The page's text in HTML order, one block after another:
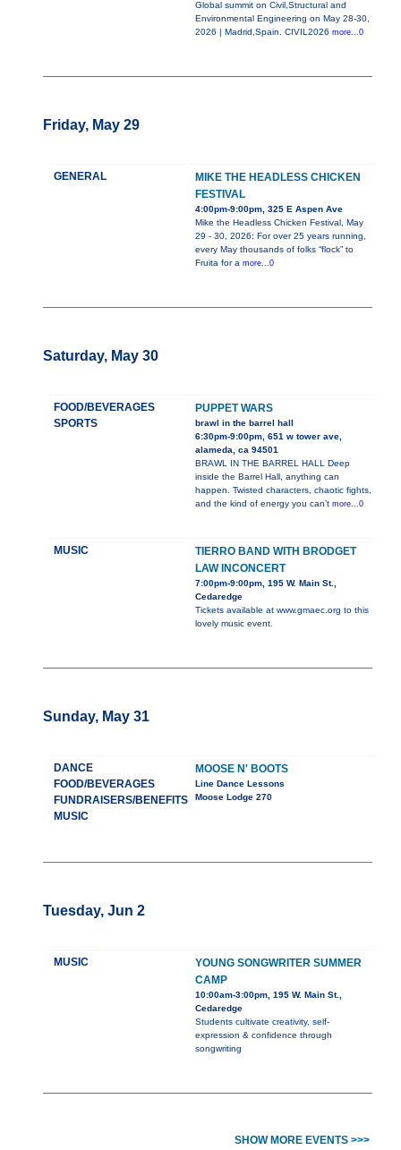
Global summit on Civil,Structural and
Environmental Engineering on May 28-30,
2026 | Madrid,Spain. CIVIL2026 more...0
Friday, May 29
GENERAL
MIKE THE HEADLESS CHICKEN
FESTIVAL
4:00pm-9:00pm, 325 E Aspen Ave
Mike the Headless Chicken Festival, May
29 - 30, 2026: For over 25 years running,
every May thousands of folks “flock” to
Fruita for a more...0
Saturday, May 30
FOOD/BEVERAGES
SPORTS
PUPPET WARS
brawl in the barrel hall
6:30pm-9:00pm, 651 w tower ave,
alameda, ca 94501
BRAWL IN THE BARREL HALL Deep
inside the Barrel Hall, anything can
happen. Twisted characters, chaotic fights,
and the kind of energy you can’t more...0
MUSIC
TIERRO BAND WITH BRODGET
LAW INCONCERT
7:00pm-9:00pm, 195 W. Main St.,
Cedaredge
Tickets available at www.gmaec.org to this
lovely music event.
Sunday, May 31
DANCE
FOOD/BEVERAGES
FUNDRAISERS/BENEFITS
MUSIC
MOOSE N' BOOTS
Line Dance Lessons
Moose Lodge 270
Tuesday, Jun 2
MUSIC
YOUNG SONGWRITER SUMMER
CAMP
10:00am-3:00pm, 195 W. Main St.,
Cedaredge
Students cultivate creativity, self-
expression & confidence through
songwriting
SHOW MORE EVENTS >>>